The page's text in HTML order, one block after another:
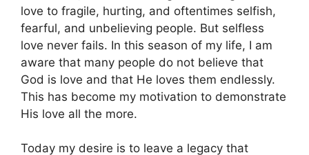
love to fragile, hurting, and oftentimes selfish,
fearful, and unbelieving people. But selfless
love never fails. In this season of my life, I am
aware that many people do not believe that
God is love and that He loves them endlessly.
This has become my motivation to demonstrate
His love all the more.
Today my desire is to leave a legacy that